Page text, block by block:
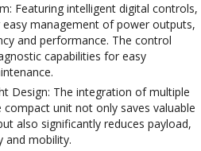
Featuring intelligent digital controls,
management of power outputs,
and performance. The control
capabilities for easy
Design: The integration of multiple
unit not only saves valuable
also significantly reduces payload,
and mobility.